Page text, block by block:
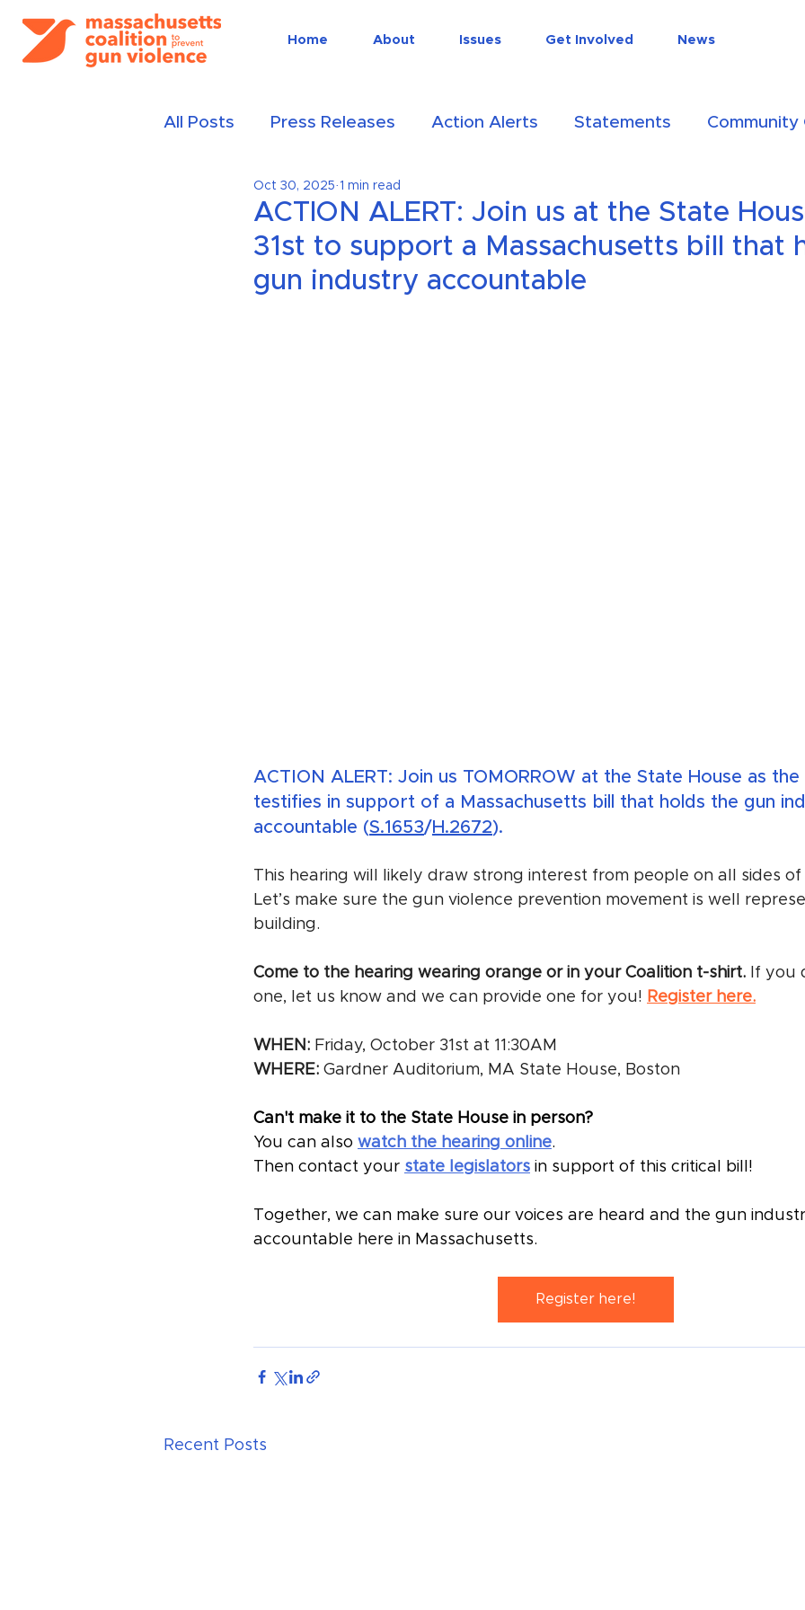
Home About Issues Get Involved News
All Posts Press Releases Action Alerts Statements Community
Events Public education
ACTION ALERT: Join us at the State
31st to support a Massachusetts bill that
gun industry accountable
Oct 30, 2025 1 min read
ACTION ALERT: Join us TOMORROW at the State House as the
testifies in support of a Massachusetts bill that holds the gun
accountable (S.1653/H.2672).
This hearing will likely draw strong interest from people on all sides of
Let’s make sure the gun violence prevention movement is well
building.
Come to the hearing wearing orange or in your Coalition t-shirt. If you
one, let us know and we can provide one for you! Register here.
WHEN: Friday, October 31st at 11:30AM
WHERE: Gardner Auditorium, MA State House, Boston
Can't make it to the State House in person?
You can also watch the hearing online.
Then contact your state legislators in support of this critical bill!
Together, we can make sure our voices are heard and the gun
accountable here in Massachusetts.
Register here!
Recent Posts